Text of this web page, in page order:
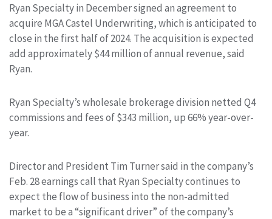
Ryan Specialty in December signed an agreement to
acquire MGA Castel Underwriting, which is anticipated to
close in the first half of 2024. The acquisition is expected
add approximately $44 million of annual revenue, said
Ryan.
Ryan Specialty’s wholesale brokerage division netted Q4
commissions and fees of $343 million, up 66% year-over-
year.
Director and President Tim Turner said in the company’s
Feb. 28 earnings call that Ryan Specialty continues to
expect the flow of business into the non-admitted
market to be a “significant driver” of the company’s